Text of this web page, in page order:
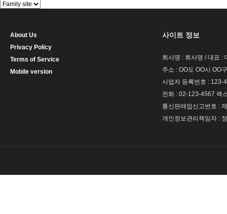
About Us
Privacy Policy
Terms of Service
Mobile version
사이트 정보
회사명 : 회사명 / 대표 :
주소 : OO도 OO시 OO
사업자 등록번호 : 123-
전화 : 02-123-4567 팩
통신판매업신고번호 :
개인정보관리책임자 :